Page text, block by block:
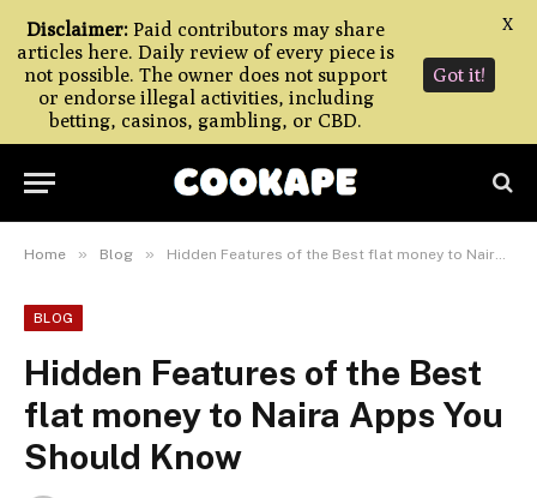
Home » Blog » Hidden Features of the Best flat money to Naira Apps You Should Know
BLOG
Hidden Features of the Best
flat money to Naira Apps You
Should Know
Disclaimer: Paid contributors may share
articles here. Daily review of every piece is
not possible. The owner does not support
or endorse illegal activities, including
betting, casinos, gambling, or CBD.
Got it!
X